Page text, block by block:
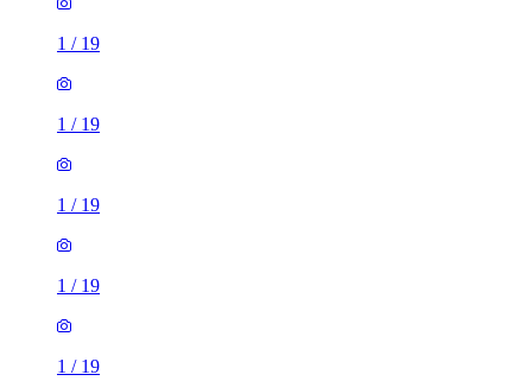
1 / 19
1 / 19
1 / 19
1 / 19
1 / 19